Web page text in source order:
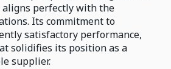
aligns perfectly with the
Its commitment to
satisfactory performance,
solidifies its position as a
supplier.